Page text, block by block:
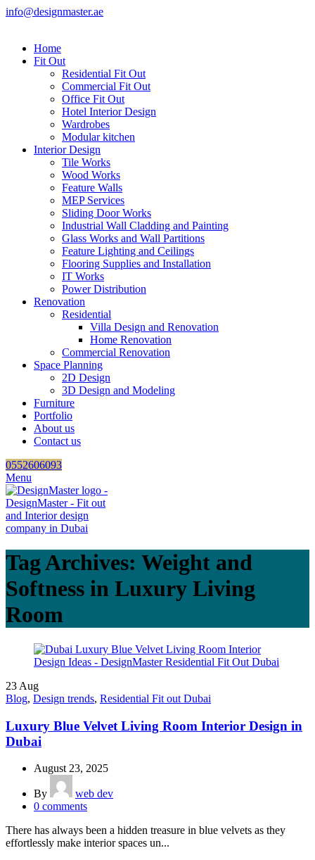
info@designmaster.ae
Home
Fit Out
Residential Fit Out
Commercial Fit Out
Office Fit Out
Hotel Interior Design
Wardrobes
Modular kitchen
Interior Design
Tile Works
Wood Works
Feature Walls
MEP Services
Sliding Door Works
Industrial Wall Cladding and Painting
Glass Works and Wall Partitions
Feature Lighting and Ceilings
Flooring Supplies and Installation
IT Works
Power Distribution
Renovation
Residential
Villa Design and Renovation
Home Renovation
Commercial Renovation
Space Planning
2D Design
3D Design and Modeling
Furniture
Portfolio
About us
Contact us
0552606093
Menu
Tag Archives: Weight and
Softness in Luxury Living
Room
23 Aug
Blog, Design trends, Residential Fit out Dubai
Luxury Blue Velvet Living Room Interior Design in
Dubai
August 23, 2025
By
web dev
0 comments
There has always been a hidden treasure in blue velvets as they
effortlessly make interior spaces un...